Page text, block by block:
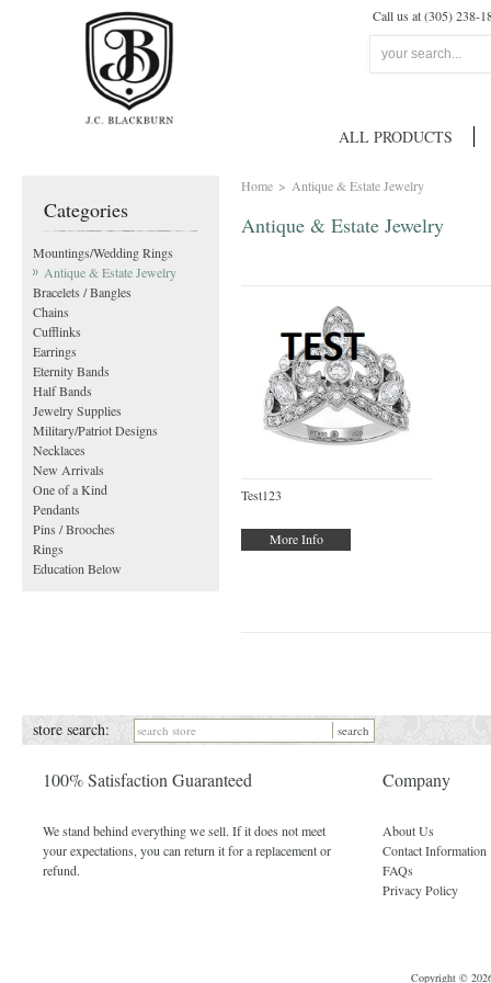
Call us at (305) 238-
ALL PRODUCTS
Home > Antique & Estate Jewelry
Antique & Estate Jewelry
Test123
More Info
Categories
Mountings/Wedding Rings
Antique & Estate Jewelry
Bracelets / Bangles
Chains
Cufflinks
Earrings
Eternity Bands
Half Bands
Jewelry Supplies
Military/Patriot Designs
Necklaces
New Arrivals
One of a Kind
Pendants
Pins / Brooches
Rings
Education Below
store search:
100% Satisfaction Guaranteed
We stand behind everything we sell. If it does not meet
your expectations, you can return it for a replacement or
refund.
Company
About Us
Contact Information
FAQs
Privacy Policy
Copyright ©